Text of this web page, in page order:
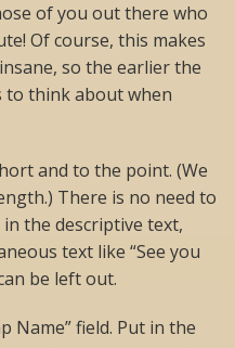
of you out there who
Of course, this makes
so the earlier the
to think about when
and to the point. (We
There is no need to
the descriptive text,
text like “See you
be left out.
Name” field. Put in the